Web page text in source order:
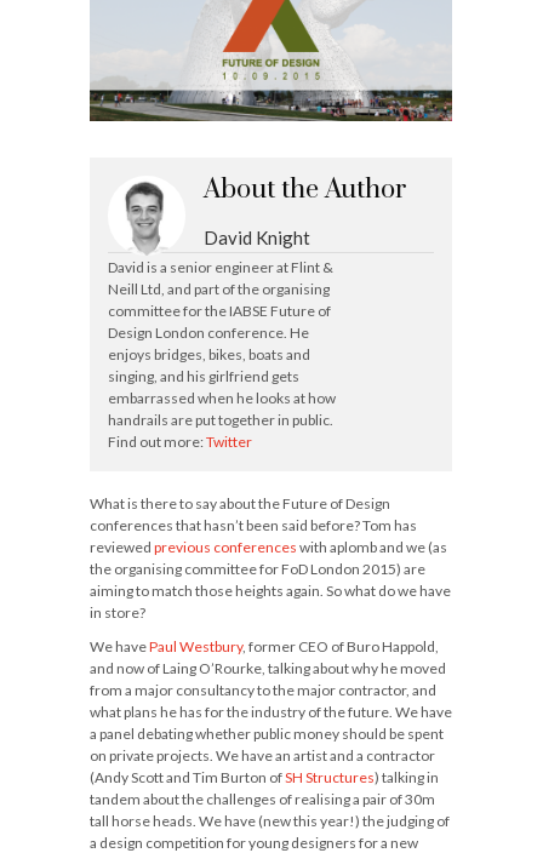
About the Author
David Knight
David is a senior engineer at Flint &
Neill Ltd, and part of the organising
committee for the IABSE Future of
Design London conference. He
enjoys bridges, bikes, boats and
singing, and his girlfriend gets
embarrassed when he looks at how
handrails are put together in public.
Find out more:Twitter
What is there to say about the Future of Design
conferences that hasn’t been said before? Tom has
reviewed previous conferences with aplomb and we (as
the organising committee for FoD London 2015) are
aiming to match those heights again. So what do we have
in store?
We havePaul Westbury, former CEO of Buro Happold,
and now of Laing O’Rourke, talking about why he moved
from a major consultancy to the major contractor, and
what plans he has for the industry of the future. We have
a panel debating whether public money should be spent
on private projects. We have an artist and a contractor
(Andy Scott and Tim Burton ofSH Structures) talking in
tandem about the challenges of realising a pair of 30m
tall horse heads. We have (new this year!) the judging of
a design competition for young designers for a new